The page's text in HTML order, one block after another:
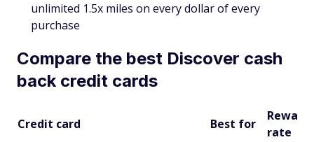
unlimited 1.5x miles on every dollar of every
purchase
Compare the best Discover cash
back credit cards
Credit card Best for
rate